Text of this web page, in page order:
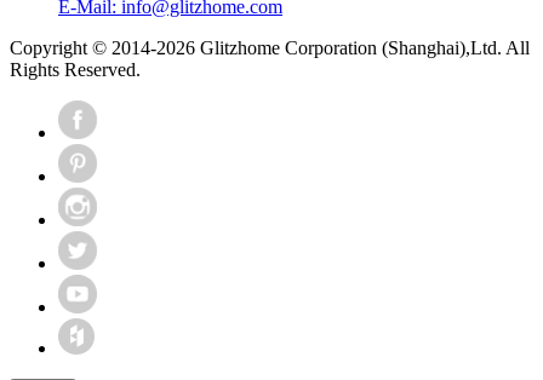
E-Mail: info@glitzhome.com
Copyright © 2014-2026 Glitzhome Corporation (Shanghai),Ltd. All
Rights Reserved.